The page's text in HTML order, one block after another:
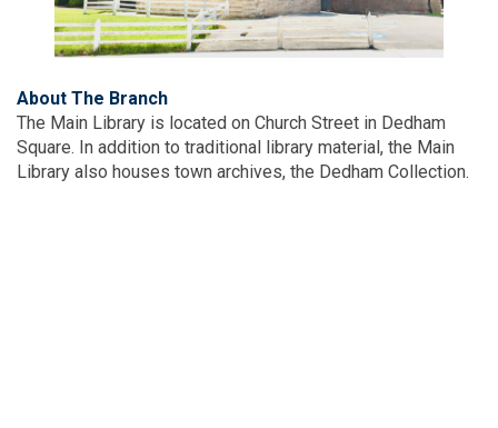
About The Branch
The Main Library is located on Church Street in Dedham
Square. In addition to traditional library material, the Main
Library also houses town archives, the Dedham Collection.